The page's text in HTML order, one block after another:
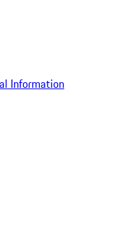
Information